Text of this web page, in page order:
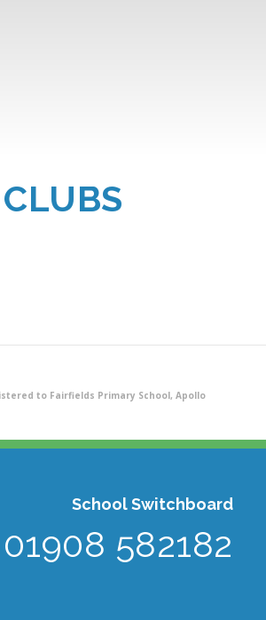
to Fairfields Primary School, Apollo
School Switchboard
01908 582182